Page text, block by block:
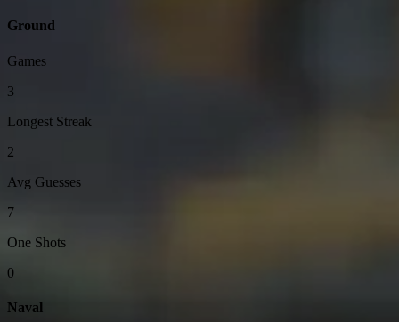
Ground
Games
3
Longest Streak
2
Avg Guesses
7
One Shots
0
Naval